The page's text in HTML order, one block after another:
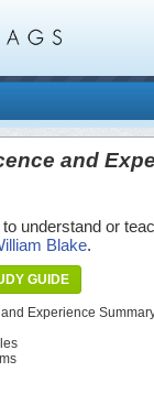
and
understand or
Blake.
GUIDE
Experience